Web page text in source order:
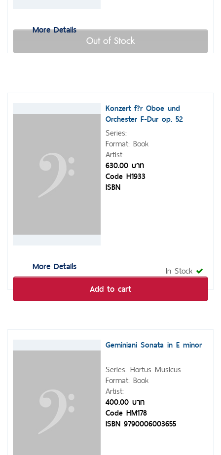
More Details
Out of Stock
More Details
Konzert f?r Oboe und
Orchester F-Dur op. 52
Series:
Format: Book
Artist:
630.00 บาท
Code H1933
ISBN
In Stock
Add to cart
Geminiani Sonata in E minor
Series: Hortus Musicus
Format: Book
Artist:
400.00 บาท
Code HM178
ISBN 9790006003655